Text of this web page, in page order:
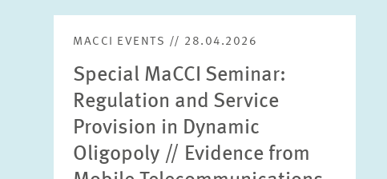
MACCI EVENTS // 28.04.2026
Special MaCCI Seminar:
Regulation and Service
Provision in Dynamic
Oligopoly // Evidence from